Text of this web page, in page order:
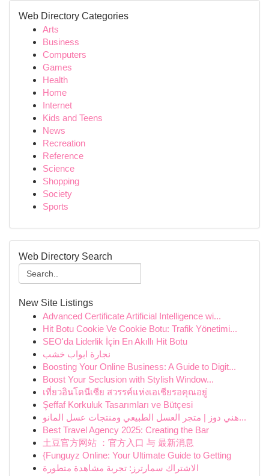
Web Directory Categories
Arts
Business
Computers
Games
Health
Home
Internet
Kids and Teens
News
Recreation
Reference
Science
Shopping
Society
Sports
Web Directory Search
New Site Listings
Advanced Certificate Artificial Intelligence wi...
Hit Botu Cookie Ve Cookie Botu: Trafik Yönetimi...
SEO'da Liderlik İçin En Akıllı Hit Botu
نجارة ابواب خشب
Boosting Your Online Business: A Guide to Digit...
Boost Your Seclusion with Stylish Window...
เที่ยวอินโดนีเซีย สวรรค์แห่งเอเชียรอคุณอยู่
Şeffaf Korkuluk Tasarımları ve Bütçesi
هني دوز | متجر العسل الطبيعي ومنتجات عسل المانو...
Best Travel Agency 2025: Creating the Bar
土豆官方网站 ：官方入口 与 最新消息
{Funguyz Online: Your Ultimate Guide to Getting
الاشتراك سمارترز: تجربة مشاهدة متطورة